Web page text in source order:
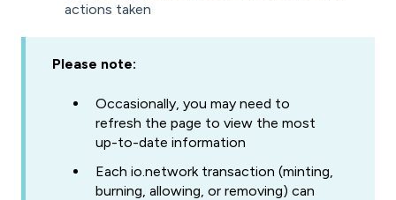
actions taken
Please note:
Occasionally, you may need to
refresh the page to view the most
up-to-date information
Each io.network transaction (minting,
burning, allowing, or removing) can